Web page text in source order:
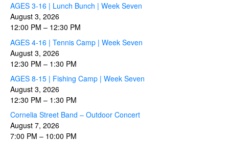
AGES 3-16 | Lunch Bunch | Week Seven
August 3, 2026
12:00 PM – 12:30 PM
AGES 4-16 | Tennis Camp | Week Seven
August 3, 2026
12:30 PM – 1:30 PM
AGES 8-15 | Fishing Camp | Week Seven
August 3, 2026
12:30 PM – 1:30 PM
Cornelia Street Band – Outdoor Concert
August 7, 2026
7:00 PM – 10:00 PM